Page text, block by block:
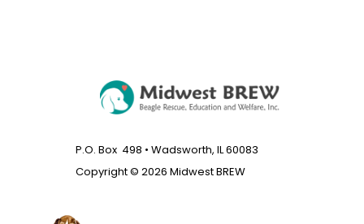
P.O. Box 498 • Wadsworth, IL 60083
Copyright © 2026 Midwest BREW